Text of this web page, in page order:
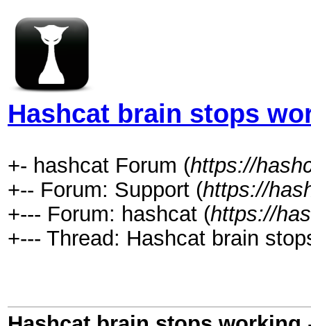
Hashcat brain stops
+- hashcat Forum (https://
+-- Forum: Support (https://
+--- Forum: hashcat (https://
+--- Thread: Hashcat brain